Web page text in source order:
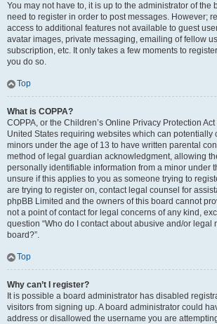
You may not have to, it is up to the administrator of the
need to register in order to post messages. However;
access to additional features not available to guest
avatar images, private messaging, emailing of fellow
subscription, etc. It only takes a few moments to
you do so.
Top
What is COPPA?
COPPA, or the Children’s Online Privacy Protection
United States requiring websites which can potentially
minors under the age of 13 to have written parental
method of legal guardian acknowledgment, allowing
personally identifiable information from a minor under
unsure if this applies to you as someone trying to
are trying to register on, contact legal counsel for
phpBB Limited and the owners of this board cannot
not a point of contact for legal concerns of any kind,
question “Who do I contact about abusive and/or legal
board?”.
Top
Why can’t I register?
It is possible a board administrator has disabled
visitors from signing up. A board administrator could
address or disallowed the username you are